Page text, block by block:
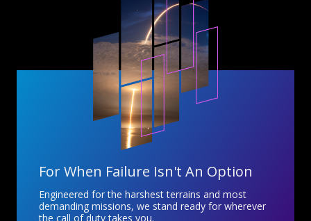
For When Failure Isn't An Option
Engineered for the harshest terrains and most
demanding missions, we stand ready for wherever
the call of duty takes you.